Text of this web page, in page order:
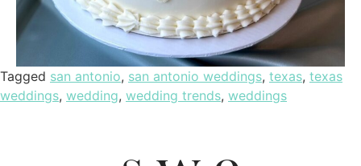
Tagged san antonio, san antonio weddings, texas, texas
weddings, wedding, wedding trends, weddings